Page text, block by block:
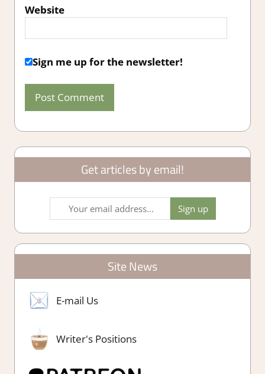
Website
Sign me up for the newsletter!
Get articles by email!
Site News
E-mail Us
Writer's Positions